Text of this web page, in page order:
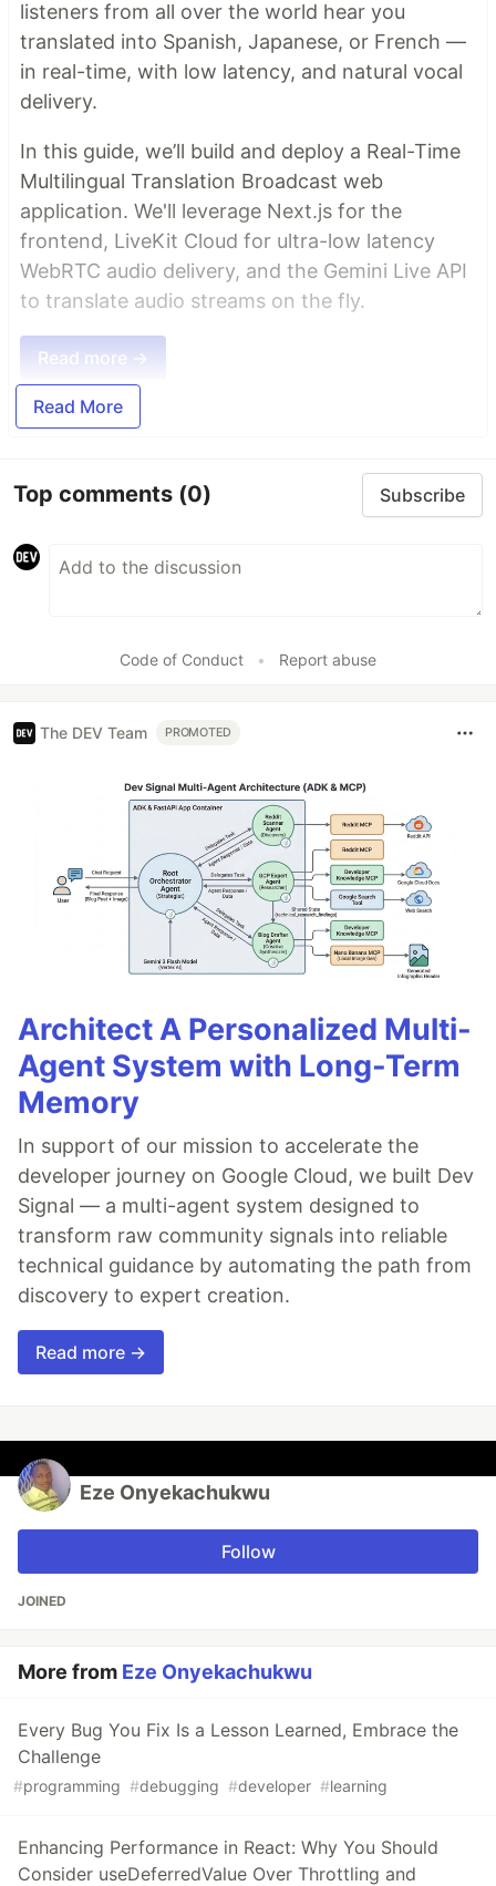
listeners from all over the world hear you
translated into Spanish, Japanese, or French —
in real-time, with low latency, and natural vocal
delivery.
In this guide, we’ll build and deploy a Real-Time
Multilingual Translation Broadcast web
application. We'll leverage Next.js for the
frontend, LiveKit Cloud for ultra-low latency
WebRTC audio delivery, and the Gemini Live API
to translate audio streams on the fly.
Read more →
Read More
Top comments (0) Subscribe
Code of Conduct • Report abuse
The DEV Team PROMOTED
Architect A Personalized Multi-
Agent System with Long-Term
Memory
In support of our mission to accelerate the
developer journey on Google Cloud, we built Dev
Signal — a multi-agent system designed to
transform raw community signals into reliable
technical guidance by automating the path from
discovery to expert creation.
Read more →
Eze Onyekachukwu
Follow
JOINED
More from Eze Onyekachukwu
Every Bug You Fix Is a Lesson Learned, Embrace the
Challenge
#programming #debugging #developer #learning
Enhancing Performance in React: Why You Should
Consider useDeferredValue Over Throttling and